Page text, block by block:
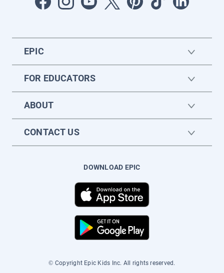
EPIC
FOR EDUCATORS
ABOUT
CONTACT US
DOWNLOAD EPIC
© Copyright Epic Kids Inc. All rights reserved.